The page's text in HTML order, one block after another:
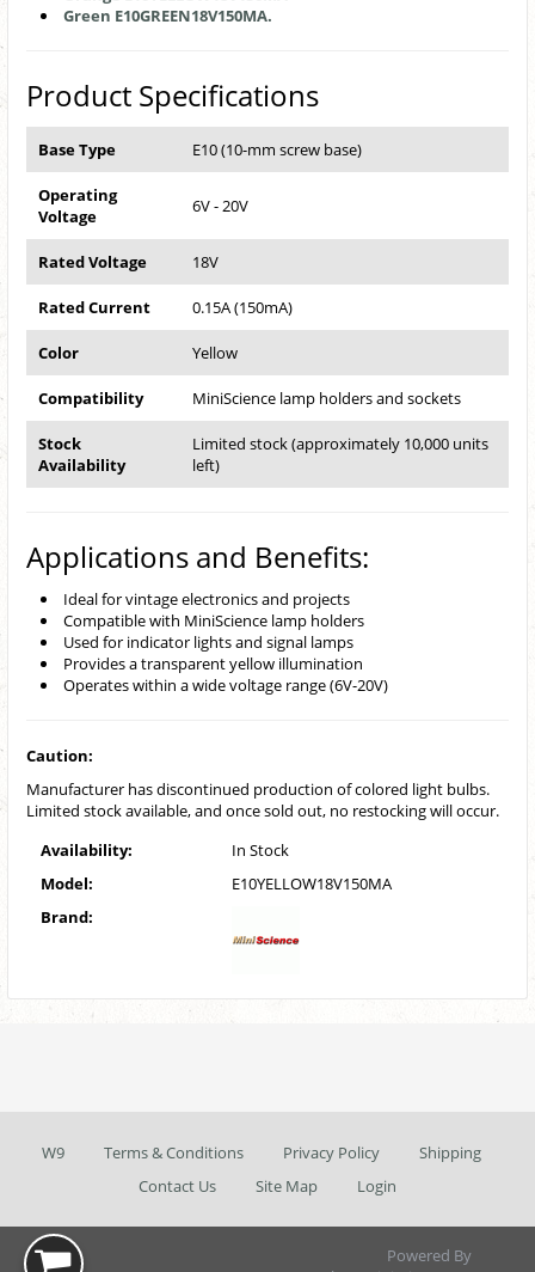
Green E10GREEN18V150MA.
Product Specifications
Base Type E10 (10-mm screw base)
Operating
Voltage
6V - 20V
Rated Voltage 18V
Rated Current 0.15A (150mA)
Color Yellow
Compatibility MiniScience lamp holders and sockets
Stock
Availability
Limited stock (approximately 10,000 units
left)
Applications and Benefits:
Ideal for vintage electronics and projects
Compatible with MiniScience lamp holders
Used for indicator lights and signal lamps
Provides a transparent yellow illumination
Operates within a wide voltage range (6V-20V)
Caution:
Manufacturer has discontinued production of colored light bulbs.
Limited stock available, and once sold out, no restocking will occur.
Availability:
In Stock
Model:
E10YELLOW18V150MA
Brand:
W9 Terms & Conditions Privacy Policy
Shipping
Contact Us
Site Map Login
Powered By